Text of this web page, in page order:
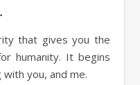
that gives you the
humanity. It begins
you, and me.